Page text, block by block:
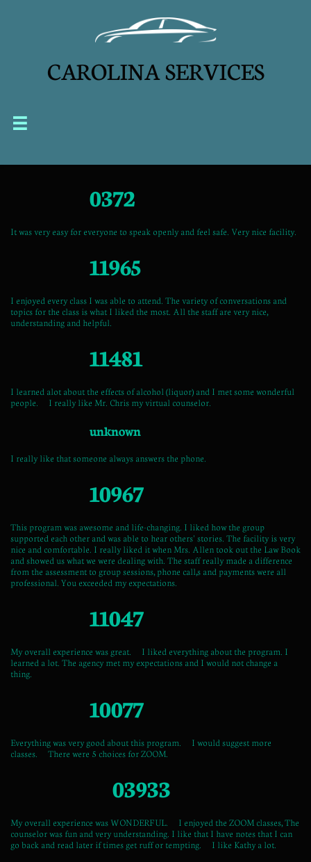
CAROLINA SERVICES

0372
It was very easy for everyone to speak openly and feel safe. Very nice facility.
11965
I enjoyed every class I was able to attend. The variety of conversations and
topics for the class is what I liked the most. All the staff are very nice,
understanding and helpful.
11481
I learned alot about the effects of alcohol (liquor) and I met some wonderful
people. I really like Mr. Chris my virtual counselor.
unknown
I really like that someone always answers the phone.
10967
This program was awesome and life-changing. I liked how the group
supported each other and was able to hear others' stories. The facility is very
nice and comfortable. I really liked it when Mrs. Allen took out the Law Book
and showed us what we were dealing with. The staff really made a difference
from the assessment to group sessions, phone call,s and payments were all
professional. You exceeded my expectations.
11047
My overall experience was great. I liked everything about the program. I
learned a lot. The agency met my expectations and I would not change a
thing.
10077
Everything was very good about this program. I would suggest more
classes. There were 5 choices for ZOOM.
03933
My overall experience was WONDERFUL. I enjoyed the ZOOM classes, The
counselor was fun and very understanding. I like that I have notes that I can
go back and read later if times get ruff or tempting. I like Kathy a lot.